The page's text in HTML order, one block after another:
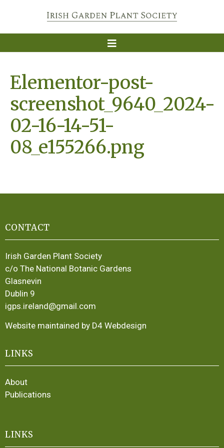
Elementor-post-
screenshot_9640_2024-
02-16-14-51-
08_e155266.png
CONTACT
Irish Garden Plant Society
c/o The National Botanic Gardens
Glasnevin
Dublin 9
igps.ireland@gmail.com
Website maintained by D4 Webdesign
LINKS
About
Publications
LINKS